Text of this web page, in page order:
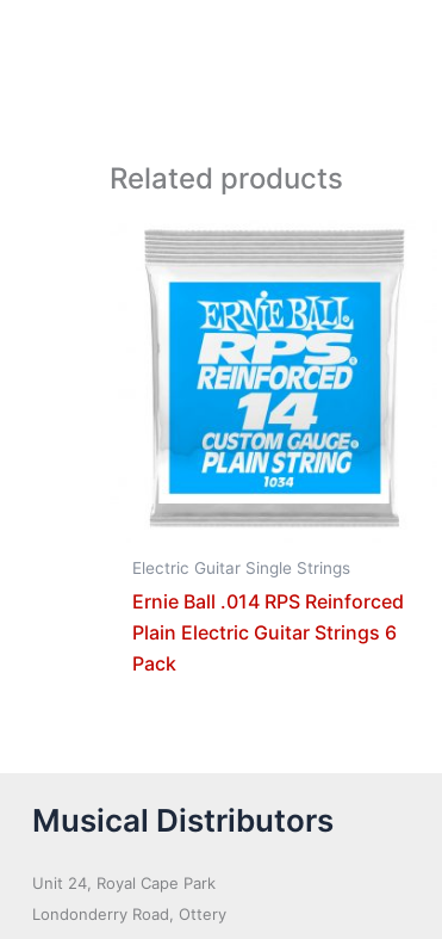
Related products
Electric Guitar Single Strings
Ernie Ball .014 RPS Reinforced
Plain Electric Guitar Strings 6
Pack
Musical Distributors
Unit 24, Royal Cape Park
Londonderry Road, Ottery